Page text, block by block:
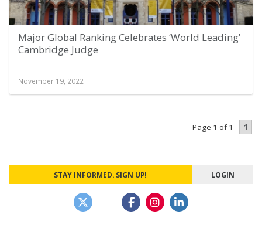
Major Global Ranking Celebrates ‘World Leading’
Cambridge Judge
November 19, 2022
Page 1 of 1 1
STAY INFORMED. SIGN UP! LOGIN